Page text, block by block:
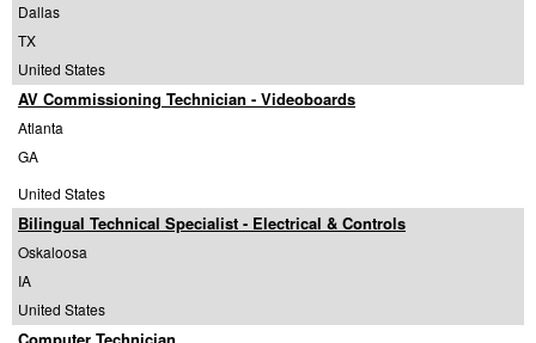
Dallas
TX
United States
AV Commissioning Technician - Videoboards
Atlanta
GA
United States
Bilingual Technical Specialist - Electrical & Controls
Oskaloosa
IA
United States